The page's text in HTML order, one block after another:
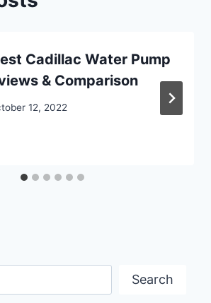
Cadillac Water Pump
& Comparison
12, 2022
Search